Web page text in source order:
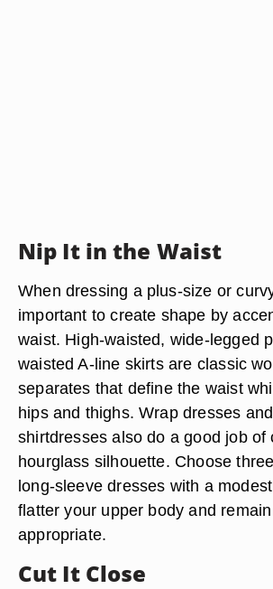
Nip It in the Waist
When dressing a plus-size or
important to create shape by
waist. High-waisted, wide-legged
waisted A-line skirts are classic
separates that define the waist
hips and thighs. Wrap dresses
shirtdresses also do a good job of
hourglass silhouette. Choose
long-sleeve dresses with a
flatter your upper body and
appropriate.
Cut It Close